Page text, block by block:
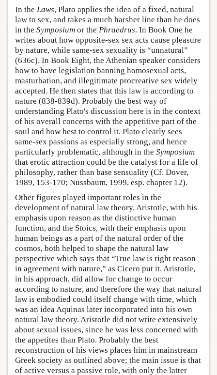
In the Laws, Plato applies the idea of a fixed, natural
law to sex, and takes a much harsher line than he does
in the Symposium or the Phraedrus. In Book One he
writes about how opposite-sex sex acts cause pleasure
by nature, while same-sex sexuality is “unnatural”
(636c). In Book Eight, the Athenian speaker considers
how to have legislation banning homosexual acts,
masturbation, and illegitimate procreative sex widely
accepted. He then states that this law is according to
nature (838-839d). Probably the best way of
understanding Plato's discussion here is in the context
of his overall concerns with the appetitive part of the
soul and how best to control it. Plato clearly sees
same-sex passions as especially strong, and hence
particularly problematic, although in the Symposium
that erotic attraction could be the catalyst for a life of
philosophy, rather than base sensuality (Cf. Dover,
1989, 153-170; Nussbaum, 1999, esp. chapter 12).
Other figures played important roles in the
development of natural law theory. Aristotle, with his
emphasis upon reason as the distinctive human
function, and the Stoics, with their emphasis upon
human beings as a part of the natural order of the
cosmos, both helped to shape the natural law
perspective which says that “True law is right reason
in agreement with nature,” as Cicero put it. Aristotle,
in his approach, did allow for change to occur
according to nature, and therefore the way that natural
law is embodied could itself change with time, which
was an idea Aquinas later incorporated into his own
natural law theory. Aristotle did not write extensively
about sexual issues, since he was less concerned with
the appetites than Plato. Probably the best
reconstruction of his views places him in mainstream
Greek society as outlined above; the main issue is that
of active versus a passive role, with only the latter